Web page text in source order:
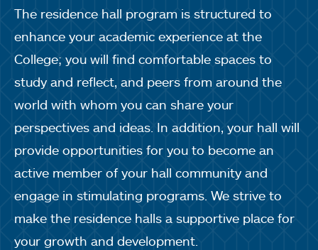
The residence hall program is structured to
enhance your academic experience at the
College; you will find comfortable spaces to
study and reflect, and peers from around the
world with whom you can share your
perspectives and ideas. In addition, your hall will
provide opportunities for you to become an
active member of your hall community and
engage in stimulating programs. We strive to
make the residence halls a supportive place for
your growth and development.